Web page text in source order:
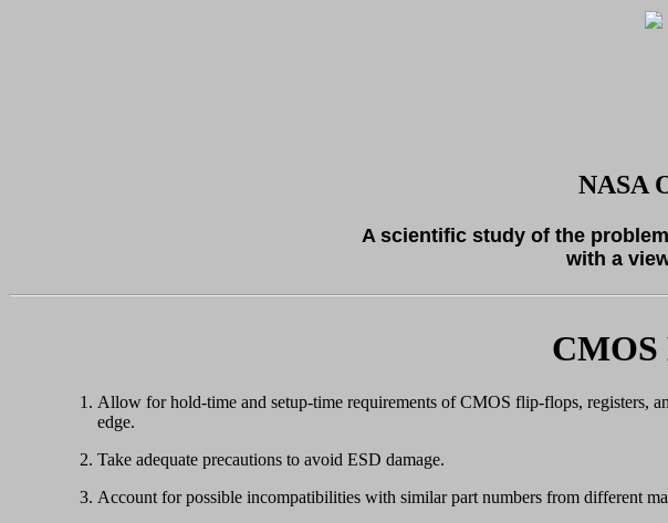
NASA
A scientific study of the
with a
CMOS
Allow for hold-time and setup-time requirements of CMOS flip-flops, registers,
edge.
Take adequate precautions to avoid ESD damage.
Account for possible incompatibilities with similar part numbers from different